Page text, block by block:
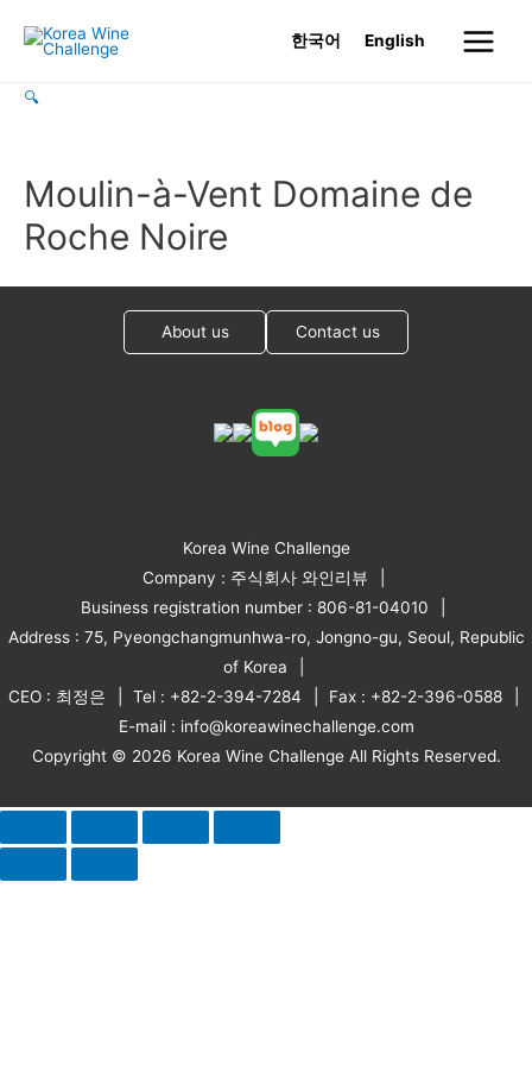
한국어 English
Main
🔍
Moulin-à-Vent Domaine de
Roche Noire
About us Contact us
Korea Wine Challenge
Company : 주식회사 와인리뷰
Business registration number : 806-81-04010
Address : 75, Pyeongchangmunhwa-ro, Jongno-gu, Seoul, Republic
of Korea
CEO : 최정은
Tel : +82-2-394-7284
Fax : +82-2-396-0588
E-mail : info@koreawinechallenge.com
Copyright © 2026 Korea Wine Challenge All Rights Reserved.